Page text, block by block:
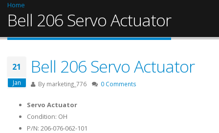
Home
Bell 206 Servo Actuator
21
Jan
Bell 206 Servo Actuator
By marketing_776 0 Comments
Servo Actuator
Condition: OH
P/N: 206-076-062-101